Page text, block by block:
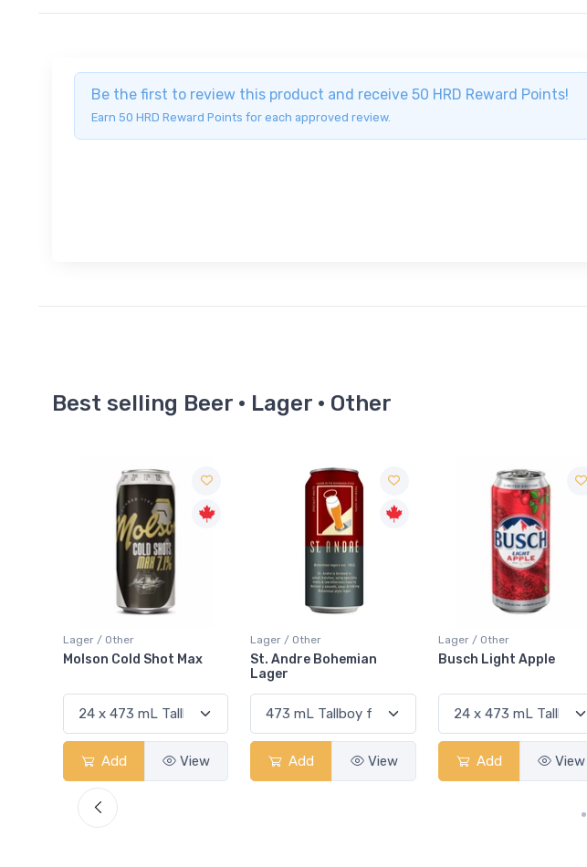
Be the first to review this product and receive 50 HRD Reward Points!
Earn 50 HRD Reward Points for each approved review.
Best selling Beer · Lager · Other
Lager / Other
St. Andre Bohemian
Add View
Lager / Other
Busch Light Apple
Add View
Lager / Other
Moosehead Chelada
Add View